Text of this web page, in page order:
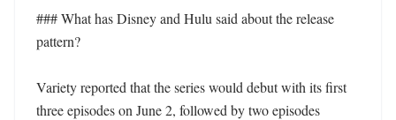
### What has Disney and Hulu said about the release
pattern?
Variety reported that the series would debut with its first
three episodes on June 2, followed by two episodes